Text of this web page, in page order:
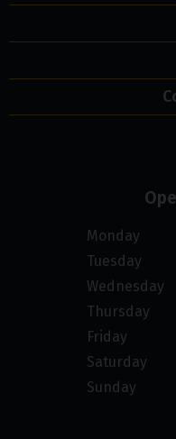
Monday
Tuesday
Wednesday
Thursday
Friday
Saturday
Sunday